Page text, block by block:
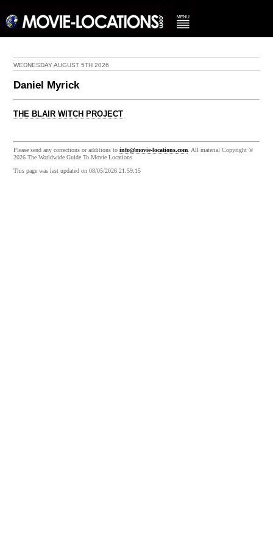
WEDNESDAY AUGUST 5TH 2026
Daniel Myrick
THE BLAIR WITCH PROJECT
Please send any corrections or additions toinfo@movie-locations.com . All material Copyright ©
2026 The Worldwide Guide To Movie Locations
This page was last updated on 08/05/2026 21:59:15